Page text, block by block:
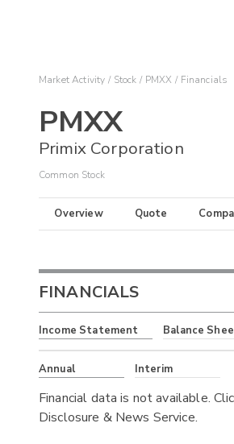
Market Activity Stock PMXX Financials
PMXX
Primix Corporation
Common Stock
Overview Quote
FINANCIALS
Income Statement Balance
Annual Interim
Financial data is not available.
Disclosure & News Service.